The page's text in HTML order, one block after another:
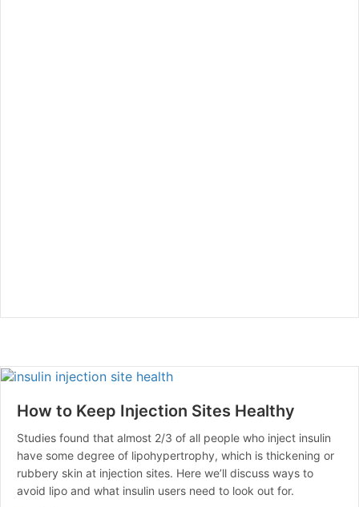
How to Keep Injection Sites Healthy
Studies found that almost 2/3 of all people who inject insulin
have some degree of lipohypertrophy, which is thickening or
rubbery skin at injection sites. Here we’ll discuss ways to
avoid lipo and what insulin users need to look out for.